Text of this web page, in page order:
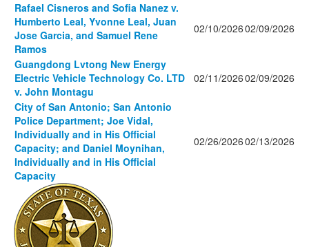
Rafael Cisneros and Sofia Nanez v.
Humberto Leal, Yvonne Leal, Juan
Jose Garcia, and Samuel Rene
Ramos
02/10/202602/09/2026
Guangdong Lvtong New Energy
Electric Vehicle Technology Co. LTD
v. John Montagu
02/11/202602/09/2026
City of San Antonio; San Antonio
Police Department; Joe Vidal,
Individually and in His Official
Capacity; and Daniel Moynihan,
Individually and in His Official
Capacity
02/26/202602/13/2026